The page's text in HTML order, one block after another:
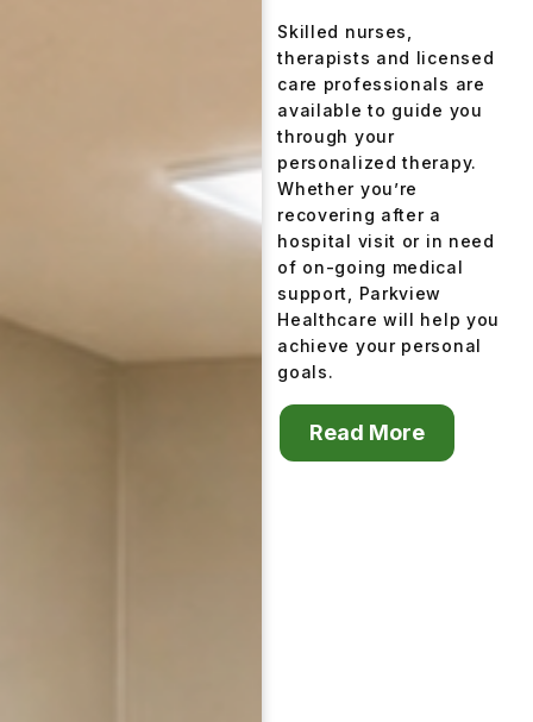
Skilled nurses,
therapists and licensed
care professionals are
available to guide you
through your
personalized therapy.
Whether you’re
recovering after a
hospital visit or in need
of on-going medical
support, Parkview
Healthcare will help you
achieve your personal
goals.
Read More